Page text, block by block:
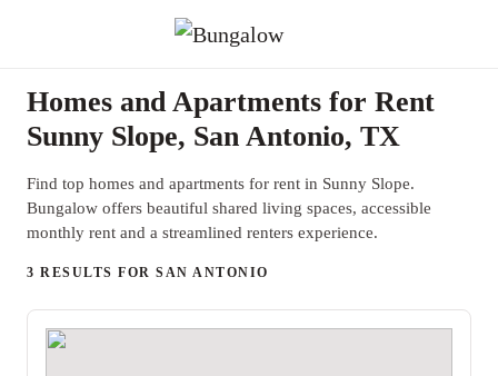
Homes and Apartments for Rent
Sunny Slope, San Antonio, TX
Find top homes and apartments for rent in Sunny Slope.
Bungalow offers beautiful shared living spaces, accessible
monthly rent and a streamlined renters experience.
3 RESULTS FOR SAN ANTONIO